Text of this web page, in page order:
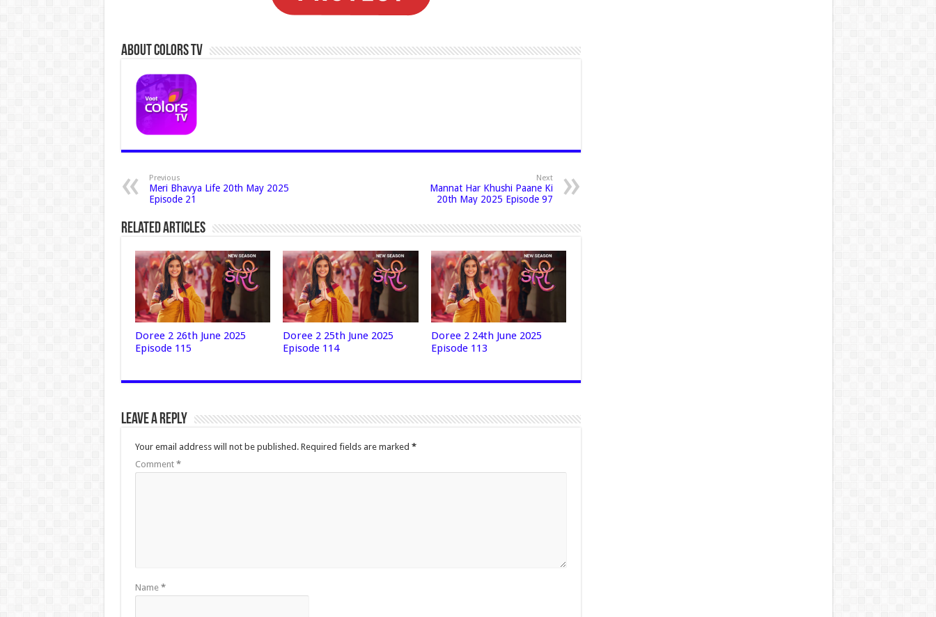
About Colors Tv
Previous
Meri Bhavya Life 20th May 2025
Episode 21
Next
Mannat Har Khushi Paane Ki
20th May 2025 Episode 97
Related Articles
Doree 2 26th June 2025
Episode 115
Doree 2 25th June 2025
Episode 114
Doree 2 24th June 2025
Episode 113
Leave a Reply
Your email address will not be published. Required fields are marked *
Comment *
Name *